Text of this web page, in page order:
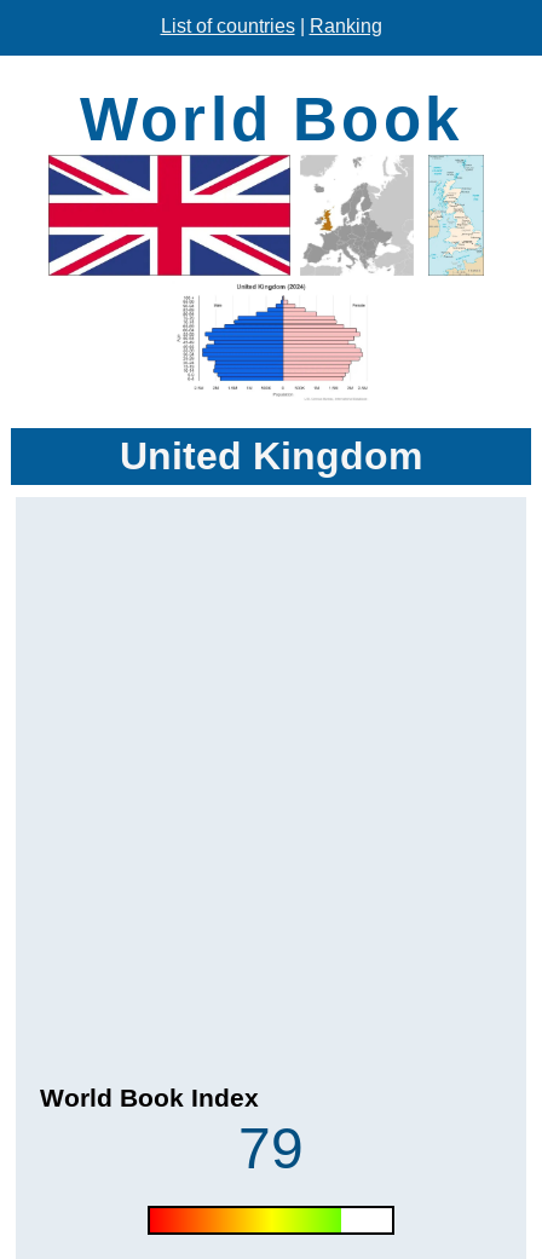
List of countries| Ranking
World Book
United Kingdom
World Book Index
79